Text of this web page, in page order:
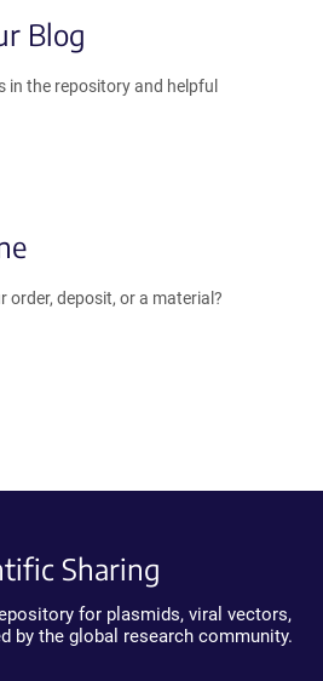
Blog
in the repository and helpful
order, deposit, or a material?
Sharing
for plasmids, viral vectors,
by the global research community.